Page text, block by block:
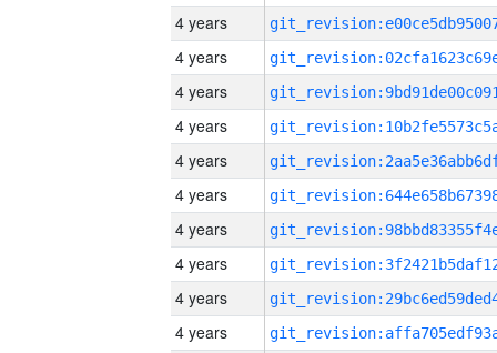
4 years
4 years
4 years
4 years
4 years
4 years
4 years
4 years
4 years
4 years